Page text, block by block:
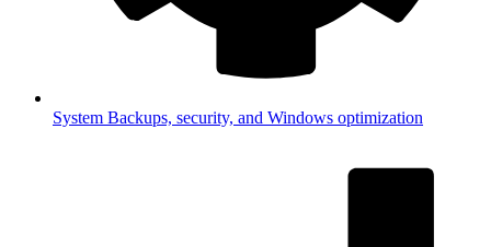
System Backups, security, and Windows optimization